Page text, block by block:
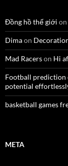
Đồng hồ thế giới on
Dimaon
Mad Racerson Hi
Football prediction
potential
basketball games
META